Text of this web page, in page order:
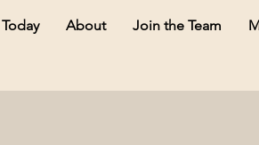
About Join the Team